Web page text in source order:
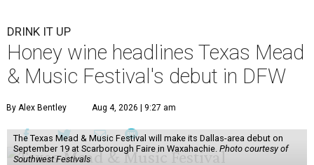
DRINK IT UP
Honey wine headlines Texas Mead
& Music Festival's debut in DFW
By Alex Bentley Aug 4, 2026 | 9:27 am
The Texas Mead & Music Festival will make its Dallas-area debut on
September 19 at Scarborough Faire in Waxahachie. Photo courtesy of
Southwest Festivals